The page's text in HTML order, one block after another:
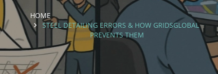
HOME
STEEL DETAILING ERRORS & HOW GRIDSGLOBAL
PREVENTS THEM